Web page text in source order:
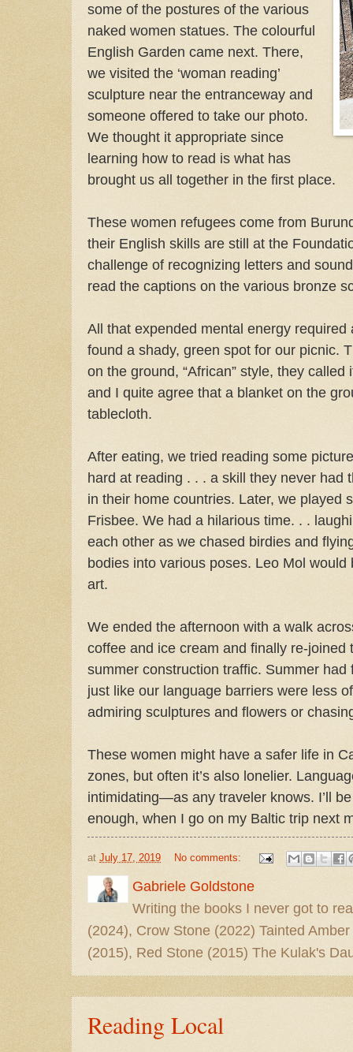
some of the postures of the various
naked women statues. The colourful
English Garden came next. There,
we visited the ‘woman reading’
sculpture near the entranceway and
someone offered to take our photo.
We thought it appropriate since
learning how to read is what has
brought us all together in the first place.
These women refugees come from
their English skills are still at the
challenge of recognizing letters and
read the captions on the various bronze
All that expended mental energy
found a shady, green spot for our picnic.
on the ground, “African” style, they
and I quite agree that a blanket on the
tablecloth.
After eating, we tried reading some
hard at reading . . . a skill they never had
in their home countries. Later, we played
Frisbee. We had a hilarious time. . .
each other as we chased birdies and
bodies into various poses. Leo Mol
art.
We ended the afternoon with a walk
coffee and ice cream and finally re-joined
summer construction traffic. Summer
just like our language barriers were less
admiring sculptures and flowers or
These women might have a safer life in
zones, but often it’s also lonelier.
intimidating—as any traveler knows. I’ll
enough, when I go on my Baltic trip next
at July 17, 2019 No comments:
Gabriele Goldstone
Writing the books I never got to
(2024), Crow Stone (2022) Tainted
(2015), Red Stone (2015) The Kulak's
Reading Local